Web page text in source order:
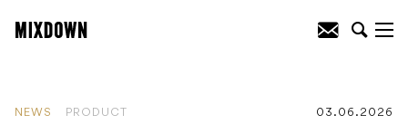
NEWS PRODUCT 03.06.2026